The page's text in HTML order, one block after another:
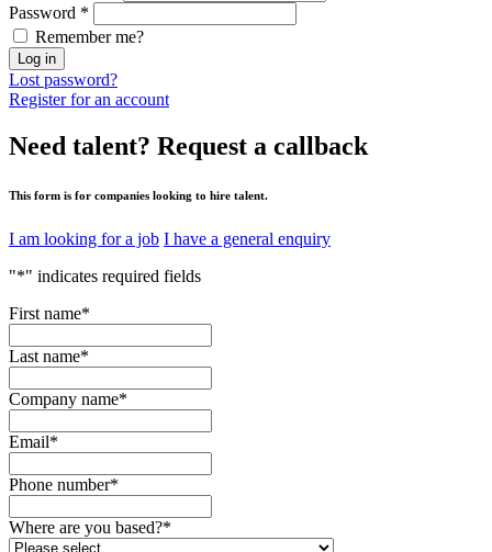
Password *
Remember me?
Log in
Lost password?
Register for an account
Need talent? Request a callback
This form is for companies looking to hire talent.
I am looking for a job I have a general enquiry
"*" indicates required fields
First name*
Last name*
Company name*
Email*
Phone number*
Where are you based?*